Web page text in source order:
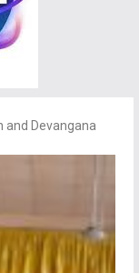
and Devangana